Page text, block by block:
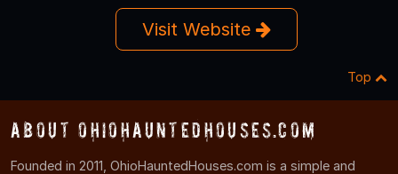
Visit Website
Top
About OhioHauntedHouses.com
Founded in 2011, OhioHauntedHouses.com is a simple and